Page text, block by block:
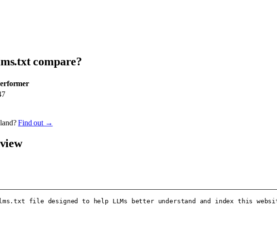
compare?
Find out →
file designed to help LLMs better understand and index this